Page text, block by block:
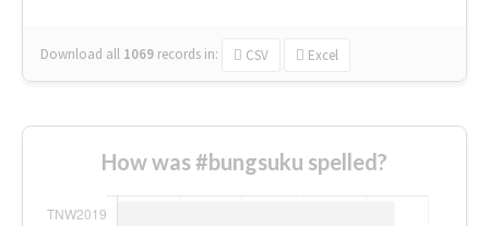
Download all 1069 records in: CSV Excel
How was #bungsuku spelled?